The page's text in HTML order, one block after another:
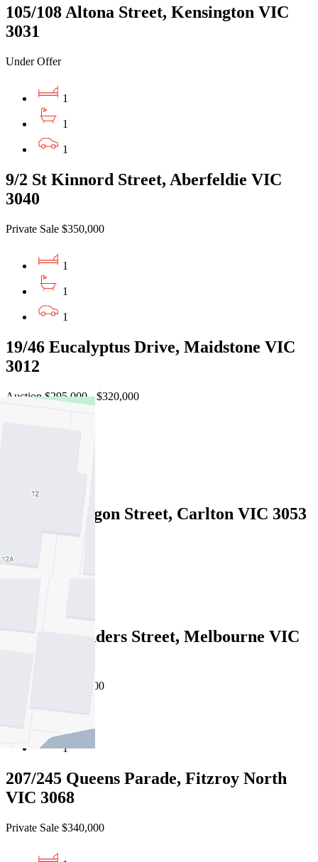
105/108 Altona Street, Kensington VIC
3031
Under Offer
1
1
1
9/2 St Kinnord Street, Aberfeldie VIC
3040
Private Sale $350,000
1
1
1
19/46 Eucalyptus Drive, Maidstone VIC
3012
Auction $295,000 - $320,000
2213/570 Lygon Street, Carlton VIC 3053
Under Offer
403/166 Flinders Street, Melbourne VIC
3000
Private Sale $350,000
1
207/245 Queens Parade, Fitzroy North
VIC 3068
Private Sale $340,000